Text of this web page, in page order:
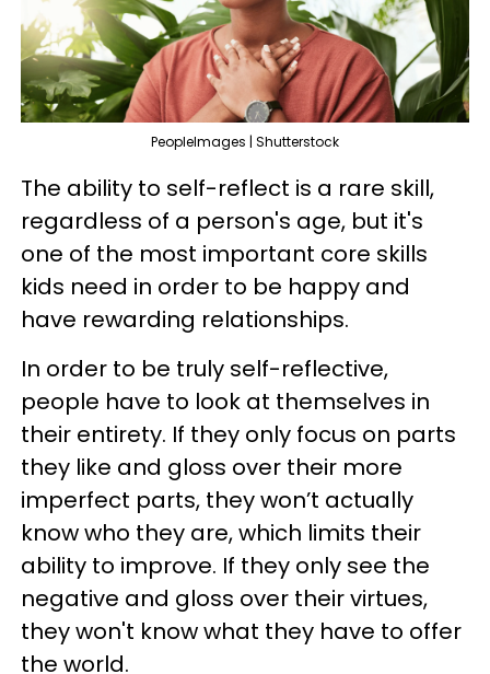
PeopleImages | Shutterstock
The ability to self-reflect is a rare skill,
regardless of a person's age, but it's
one of the most important core skills
kids need in order to be happy and
have rewarding relationships.
In order to be truly self-reflective,
people have to look at themselves in
their entirety. If they only focus on parts
they like and gloss over their more
imperfect parts, they won’t actually
know who they are, which limits their
ability to improve. If they only see the
negative and gloss over their virtues,
they won't know what they have to offer
the world.